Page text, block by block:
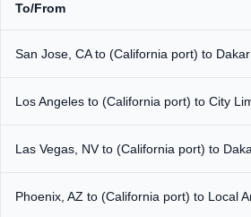
To/From
San Jose, CA to (California port) to Dakar
Los Angeles to (California port) to City
Las Vegas, NV to (California port) to
Phoenix, AZ to (California port) to Local